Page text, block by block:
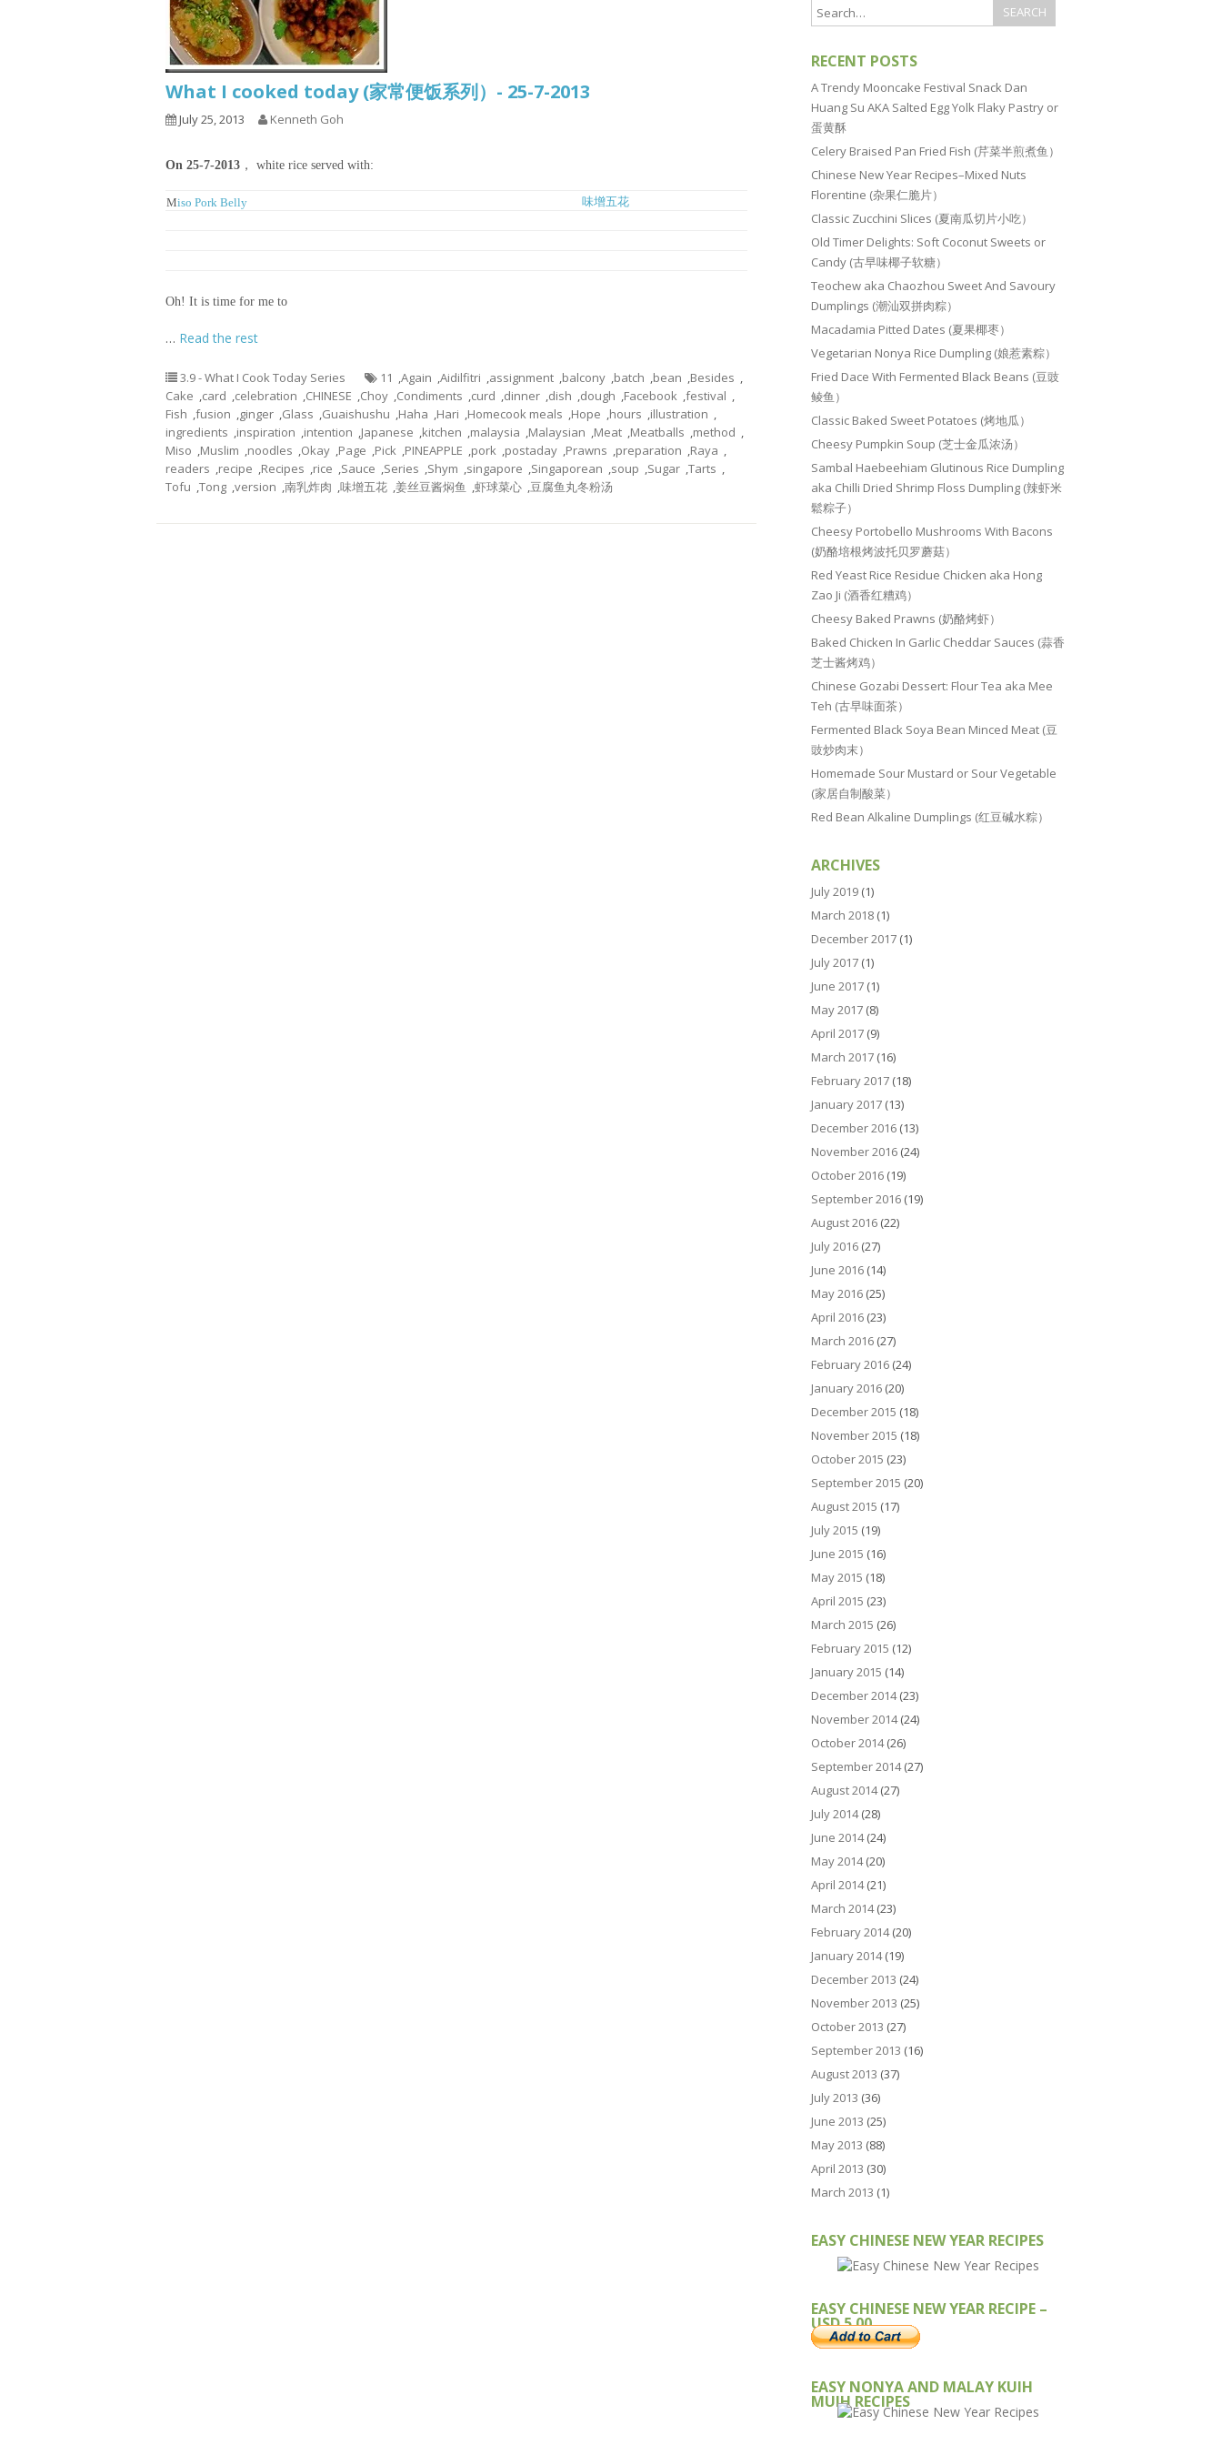
What I cooked today (家常便饭系列）- 25-7-2013
July 25, 2013 Kenneth Goh
On 25-7-2013 ， white rice served with:
Miso Pork Belly
味增五花
Oh! It is time for me to
… Read the rest
3.9 - What I Cook Today Series 11 ,Again ,Aidilfitri ,assignment ,balcony ,batch ,bean ,Besides ,
Cake ,card ,celebration ,CHINESE ,Choy ,Condiments ,curd ,dinner ,dish ,dough ,Facebook ,festival ,
Fish ,fusion ,ginger ,Glass ,Guaishushu ,Haha ,Hari ,Homecook meals ,Hope ,hours ,illustration ,
ingredients ,inspiration ,intention ,Japanese ,kitchen ,malaysia ,Malaysian ,Meat ,Meatballs ,method ,
Miso ,Muslim ,noodles ,Okay ,Page ,Pick ,PINEAPPLE ,pork ,postaday ,Prawns ,preparation ,Raya ,
readers ,recipe ,Recipes ,rice ,Sauce ,Series ,Shym ,singapore ,Singaporean ,soup ,Sugar ,Tarts ,
Tofu ,Tong ,version ,南乳炸肉 ,味增五花 ,姜丝豆酱焖鱼 ,虾球菜心 ,豆腐鱼丸冬粉汤
RECENT POSTS
A Trendy Mooncake Festival Snack Dan
Huang Su AKA Salted Egg Yolk Flaky Pastry or
蛋黄酥
Celery Braised Pan Fried Fish (芹菜半煎煮鱼）
Chinese New Year Recipes–Mixed Nuts
Florentine (杂果仁脆片）
Classic Zucchini Slices (夏南瓜切片小吃）
Old Timer Delights: Soft Coconut Sweets or
Candy (古早味椰子软糖）
Teochew aka Chaozhou Sweet And Savoury
Dumplings (潮汕双拼肉粽）
Macadamia Pitted Dates (夏果椰枣）
Vegetarian Nonya Rice Dumpling (娘惹素粽）
Fried Dace With Fermented Black Beans (豆豉
鲮鱼）
Classic Baked Sweet Potatoes (烤地瓜）
Cheesy Pumpkin Soup (芝士金瓜浓汤）
Sambal Haebeehiam Glutinous Rice Dumpling
aka Chilli Dried Shrimp Floss Dumpling (辣虾米
鬆粽子）
Cheesy Portobello Mushrooms With Bacons
(奶酪培根烤波托贝罗蘑菇）
Red Yeast Rice Residue Chicken aka Hong
Zao Ji (酒香红糟鸡）
Cheesy Baked Prawns (奶酪烤虾）
Baked Chicken In Garlic Cheddar Sauces (蒜香
芝士酱烤鸡）
Chinese Gozabi Dessert: Flour Tea aka Mee
Teh (古早味面茶）
Fermented Black Soya Bean Minced Meat (豆
豉炒肉末）
Homemade Sour Mustard or Sour Vegetable
(家居自制酸菜）
Red Bean Alkaline Dumplings (红豆碱水粽）
ARCHIVES
July 2019 (1)
March 2018 (1)
December 2017 (1)
July 2017 (1)
June 2017 (1)
May 2017 (8)
April 2017 (9)
March 2017 (16)
February 2017 (18)
January 2017 (13)
December 2016 (13)
November 2016 (24)
October 2016 (19)
September 2016 (19)
August 2016 (22)
July 2016 (27)
June 2016 (14)
May 2016 (25)
April 2016 (23)
March 2016 (27)
February 2016 (24)
January 2016 (20)
December 2015 (18)
November 2015 (18)
October 2015 (23)
September 2015 (20)
August 2015 (17)
July 2015 (19)
June 2015 (16)
May 2015 (18)
April 2015 (23)
March 2015 (26)
February 2015 (12)
January 2015 (14)
December 2014(23)
November 2014(24)
October 2014(26)
September 2014(27)
August 2014(27)
July 2014(28)
June 2014(24)
May 2014(20)
April 2014(21)
March 2014(23)
February 2014(20)
January 2014(19)
December 2013 (24)
November 2013 (25)
October 2013 (27)
September 2013 (16)
August 2013 (37)
July 2013 (36)
June 2013 (25)
May 2013 (88)
April 2013 (30)
March 2013 (1)
EASY CHINESE NEW YEAR RECIPES
EASY CHINESE NEW YEAR RECIPE –
USD 5.00
EASY NONYA AND MALAY KUIH
MUIH RECIPES